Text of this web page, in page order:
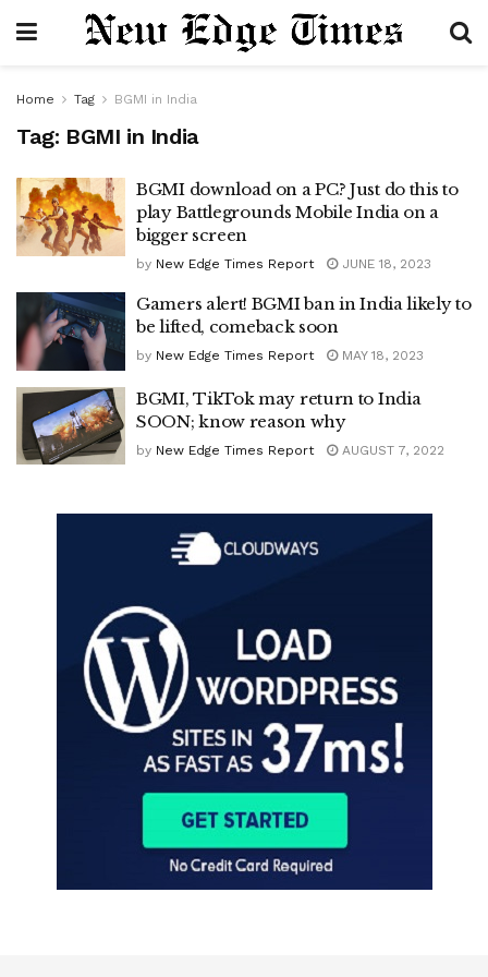
Home Tag BGMI in India
Tag: BGMI in India
BGMI download on a PC? Just do this to
play Battlegrounds Mobile India on a
bigger screen
by New Edge Times Report JUNE 18, 2023
Gamers alert! BGMI ban in India likely to
be lifted, comeback soon
by New Edge Times Report MAY 18, 2023
BGMI, TikTok may return to India
SOON; know reason why
by New Edge Times Report AUGUST 7, 2022